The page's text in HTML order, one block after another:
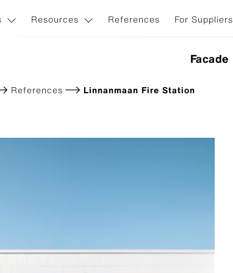
Resources References For Suppliers
Facade
References Linnanmaan Fire Station